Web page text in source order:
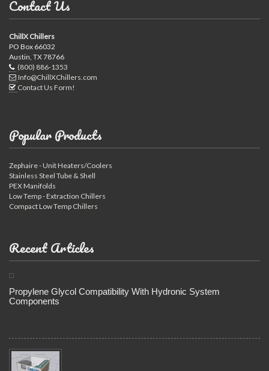
Contact Us
ChillX Chillers
PO Box 66032
Austin, TX 78766
(800) 886-1353
Info@ChillXChillers.com
Contact Us Form!
Popular Products
Zephaire - Unit Heaters/Coolers
Stainless Steel Tube & Shell
PEX Manifolds
Low Temp - Extraction Chillers
Compact Low Temp Chillers
Recent Articles
Propylene Glycol Compatibility With Hydronic System
Components